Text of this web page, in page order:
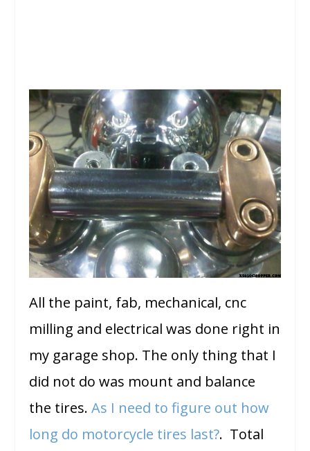
All the paint, fab, mechanical, cnc
milling and electrical was done right in
my garage shop. The only thing that I
did not do was mount and balance
the tires.As I need to figure out how
long do motorcycle tires last?. Total